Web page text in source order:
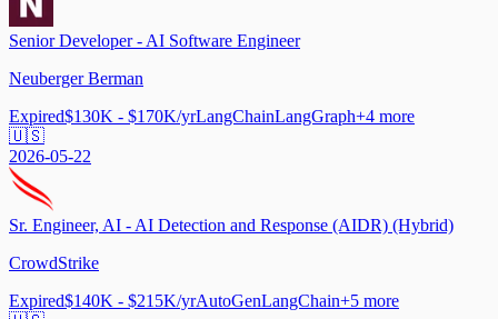
Senior Developer - AI Software Engineer
Neuberger Berman
Expired$130K - $170K/yrLangChainLangGraph+4 more
🇺🇸
2026-05-22
Sr. Engineer, AI - AI Detection and Response (AIDR) (Hybrid)
CrowdStrike
Expired$140K - $215K/yrAutoGenLangChain+5 more